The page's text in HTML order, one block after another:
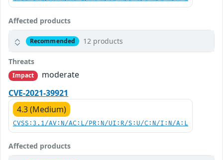
Affected products
Recommended 12 products
Threats
Impact
moderate
CVE-2021-39921
4.3 (Medium)
CVSS:3.1/AV:N/AC:L/PR:N/UI:R/S:U/C:N/I:N/A:L
Affected products